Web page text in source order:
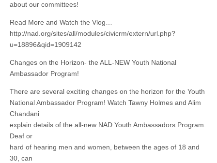
about our committees!
Read More and Watch the Vlog…
http://nad.org/sites/all/modules/civicrm/extern/url.php?
u=18896&qid=1909142
Changes on the Horizon- the ALL-NEW Youth National
Ambassador Program!
There are several exciting changes on the horizon for the Youth
National Ambassador Program! Watch Tawny Holmes and Alim
Chandani
explain details of the all-new NAD Youth Ambassadors Program.
Deaf or
hard of hearing men and women, between the ages of 18 and
30, can